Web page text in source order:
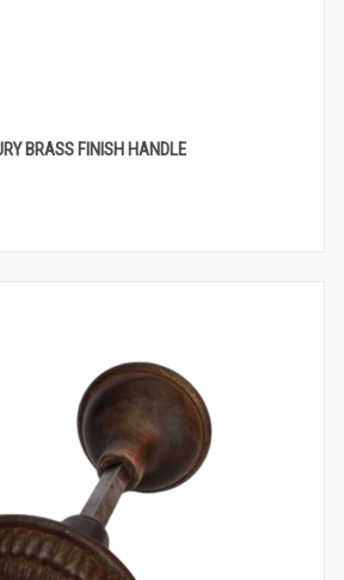
BRASS FINISH HANDLE